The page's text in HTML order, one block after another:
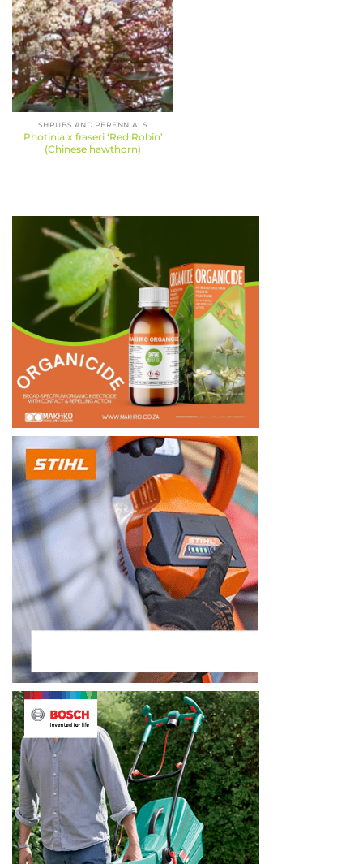
SHRUBS AND PERENNIALS
Photinia x fraseri ‘Red Robin’
(Chinese hawthorn)